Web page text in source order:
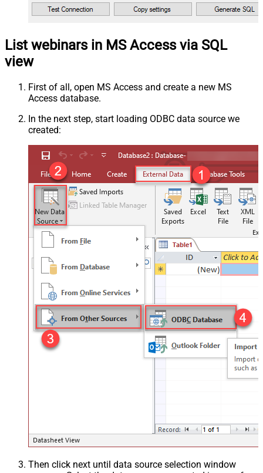
List webinars in MS Access via SQL
view
First of all, open MS Access and create a new MS
Access database.
In the next step, start loading ODBC data source we
created:
Then click next until data source selection window